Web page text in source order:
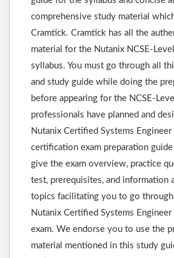
comprehensive study material
Cramtick. Cramtick has all the
material for the Nutanix NCSE-
syllabus. You must go through all
and study guide while doing the
before appearing for the NCSE-
professionals have planned and
Nutanix Certified Systems Engineer
certification exam preparation
give the exam overview, practice
test, prerequisites, and information
topics facilitating you to go
Nutanix Certified Systems Engineer
exam. We endorse you to use the
material mentioned in this study